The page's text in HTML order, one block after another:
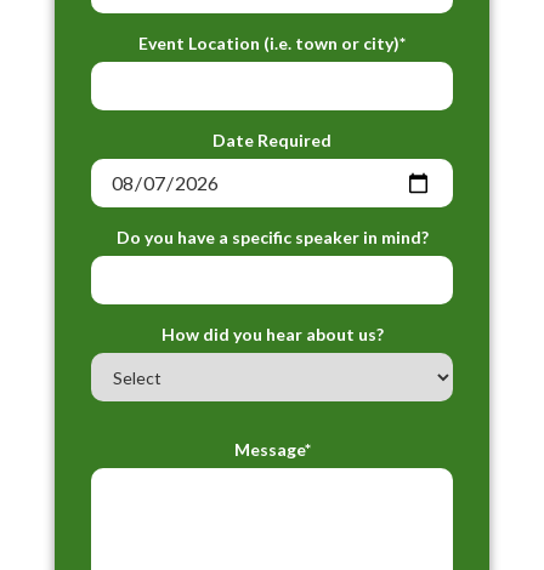
Event Location (i.e. town or city)*
Date Required
Do you have a specific speaker in mind?
How did you hear about us?
Message*